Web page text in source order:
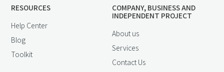
RESOURCES
Help Center
Blog
Toolkit
COMPANY, BUSINESS AND
INDEPENDENT PROJECT
About us
Services
Contact Us